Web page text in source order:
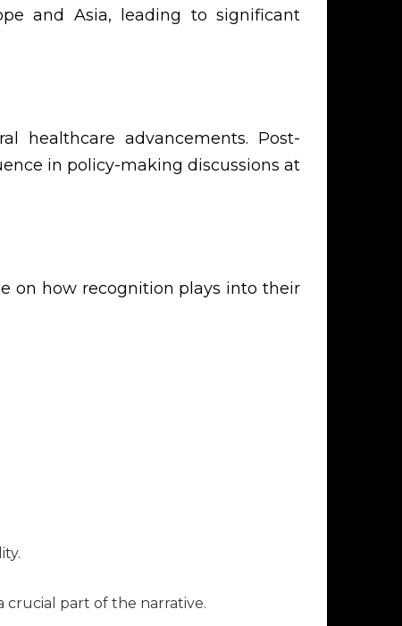
and Asia, leading to significant
healthcare advancements. Post-
in policy-making discussions at
on how recognition plays into their
crucial part of the narrative.